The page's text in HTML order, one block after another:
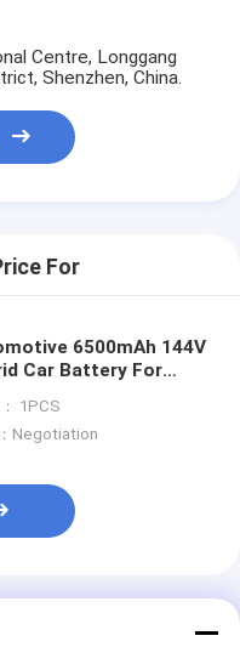
Centre, Longgang
Shenzhen, China.
For
6500mAh 144V
Car Battery For
1PCS
Negotiation